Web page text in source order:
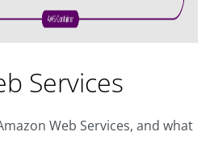
Services
Web Services, and what